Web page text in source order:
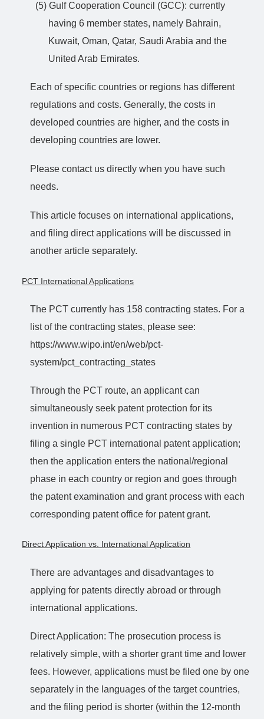
(5) Gulf Cooperation Council (GCC): currently
having 6 member states, namely Bahrain,
Kuwait, Oman, Qatar, Saudi Arabia and the
United Arab Emirates.
Each of specific countries or regions has different
regulations and costs. Generally, the costs in
developed countries are higher, and the costs in
developing countries are lower.
Please contact us directly when you have such
needs.
This article focuses on international applications,
and filing direct applications will be discussed in
another article separately.
PCT International Applications
The PCT currently has 158 contracting states. For a
list of the contracting states, please see:
https://www.wipo.int/en/web/pct-
system/pct_contracting_states
Through the PCT route, an applicant can
simultaneously seek patent protection for its
invention in numerous PCT contracting states by
filing a single PCT international patent application;
then the application enters the national/regional
phase in each country or region and goes through
the patent examination and grant process with each
corresponding patent office for patent grant.
Direct Application vs. International Application
There are advantages and disadvantages to
applying for patents directly abroad or through
international applications.
Direct Application: The prosecution process is
relatively simple, with a shorter grant time and lower
fees. However, applications must be filed one by one
separately in the languages of the target countries,
and the filing period is shorter (within the 12-month